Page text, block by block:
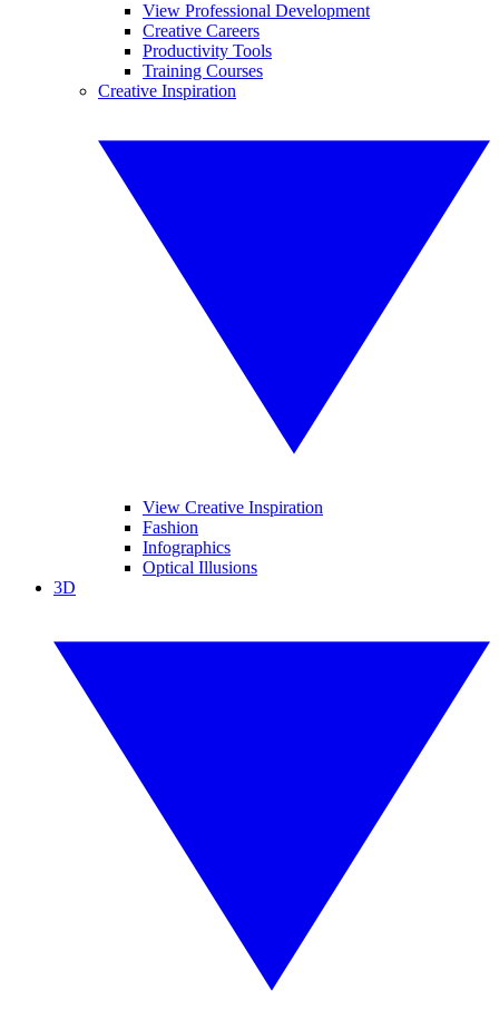
View Professional Development
Creative Careers
Productivity Tools
Training Courses
Creative Inspiration
View Creative Inspiration
Fashion
Infographics
Optical Illusions
3D